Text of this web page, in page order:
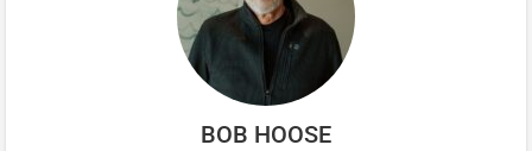
BOB HOOSE